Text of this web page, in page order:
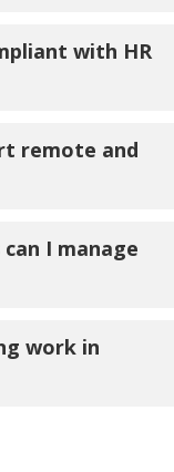
with HR
remote and
I manage
work in